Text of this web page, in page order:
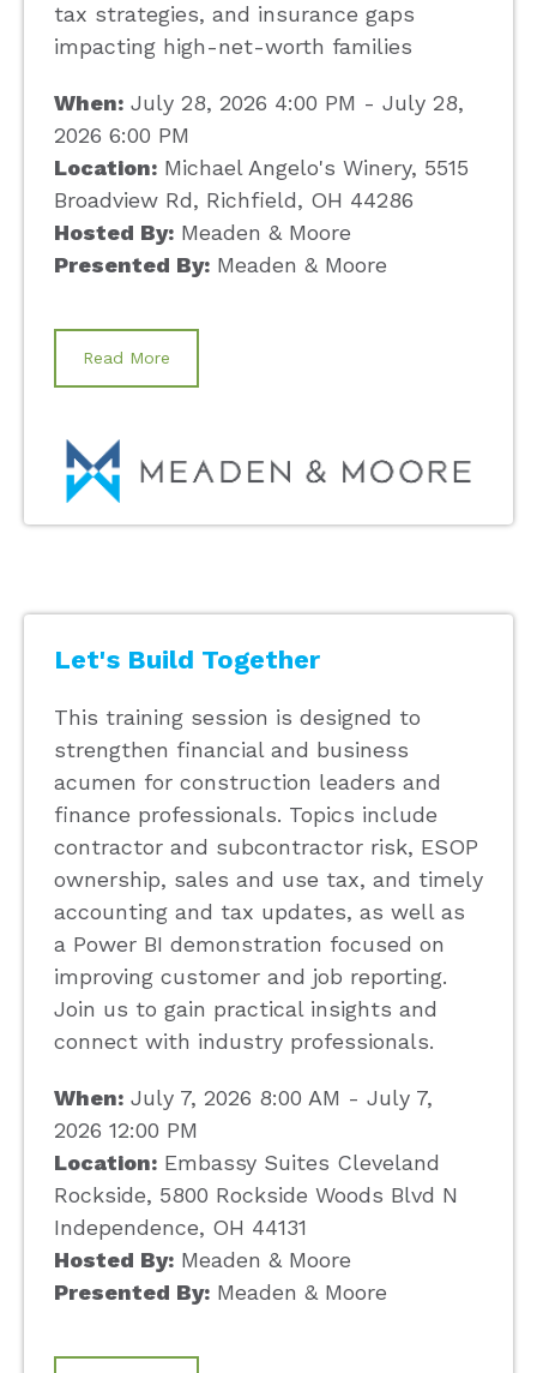
tax strategies, and insurance gaps
impacting high-net-worth families
When: July 28, 2026 4:00 PM - July 28,
2026 6:00 PM
Location: Michael Angelo's Winery, 5515
Broadview Rd, Richfield, OH 44286
Hosted By: Meaden & Moore
Presented By: Meaden & Moore
Read More
Let's Build Together
This training session is designed to
strengthen financial and business
acumen for construction leaders and
finance professionals. Topics include
contractor and subcontractor risk, ESOP
ownership, sales and use tax, and timely
accounting and tax updates, as well as
a Power BI demonstration focused on
improving customer and job reporting.
Join us to gain practical insights and
connect with industry professionals.
When: July 7, 2026 8:00 AM - July 7,
2026 12:00 PM
Location: Embassy Suites Cleveland
Rockside, 5800 Rockside Woods Blvd N
Independence, OH 44131
Hosted By: Meaden & Moore
Presented By: Meaden & Moore